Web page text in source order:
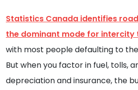
Statistics Canada identifies
the dominant mode for intercity
with most people defaulting to
But when you factor in fuel, tolls,
depreciation and insurance, the